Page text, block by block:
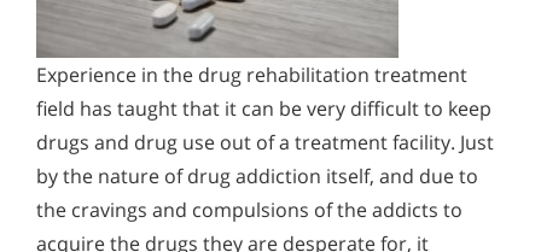
Experience in the drug rehabilitation treatment
field has taught that it can be very difficult to keep
drugs and drug use out of a treatment facility. Just
by the nature of drug addiction itself, and due to
the cravings and compulsions of the addicts to
acquire the drugs they are desperate for, it